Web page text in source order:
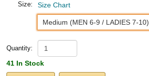
Size: Size Chart
Medium (MEN 6-9 / LADIES 7-10)
Quantity:
41 In Stock